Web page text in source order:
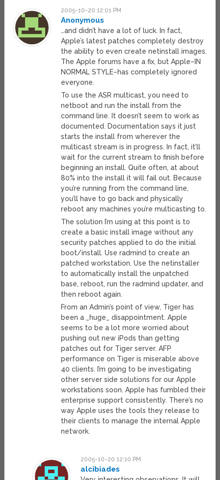
2005-10-20 12:01 PM
Anonymous
…and didn’t have a lot of luck. In fact,
Apple’s latest patches completely destroy
the ability to even create netinstall images.
The Apple forums have a fix, but Apple–IN
NORMAL STYLE–has completely ignored
everyone.
To use the ASR multicast, you need to
netboot and run the install from the
command line. It doesn’t seem to work as
documented. Documentation says it just
starts the install from wherever the
multicast stream is in progress. In fact, it’ll
wait for the current stream to finish before
beginning an install. Quite often, at about
80% into the install it will fail out. Because
you’re running from the command line,
you’ll have to go back and physically
reboot any machines you’re multicasting to.
The solution I’m using at this point is to
create a basic install image without any
security patches applied to do the initial
boot/install. Use radmind to create an
patched workstation. Use the netinstaller
to automatically install the unpatched
base, reboot, run the radmind updater, and
then reboot again.
From an Admin’s point of view, Tiger has
been a _huge_ disappointment. Apple
seems to be a lot more worried about
pushing out new iPods than getting
patches out for Tiger server. AFP
performance on Tiger is miserable above
40 clients. I’m going to be investigating
other server side solutions for our Apple
workstations soon. Apple has fumbled their
enterprise support consistently. There’s no
way Apple uses the tools they release to
their clients to manage the internal Apple
network.
2005-10-20 12:10 PM
alcibiades